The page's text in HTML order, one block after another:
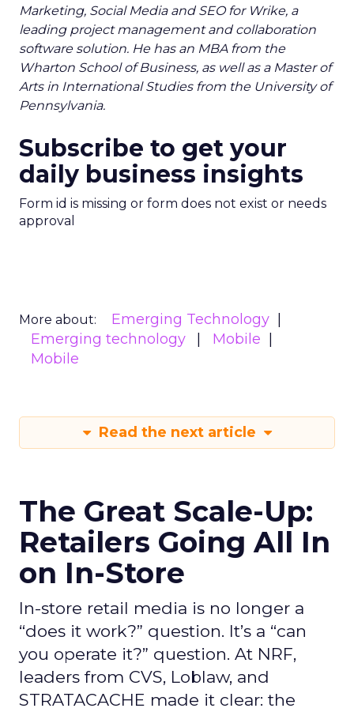
Marketing, Social Media and SEO for Wrike, a
leading project management and collaboration
software solution. He has an MBA from the
Wharton School of Business, as well as a Master of
Arts in International Studies from the University of
Pennsylvania.
Subscribe to get your
daily business insights
Form id is missing or form does not exist or needs
approval
More about:
Emerging Technology
Emerging technology
Mobile
Mobile
Read the next article
The Great Scale-Up:
Retailers Going All In
on In-Store
In-store retail media is no longer a
“does it work?” question. It’s a “can
you operate it?” question. At NRF,
leaders from CVS, Loblaw, and
STRATACACHE made it clear: the